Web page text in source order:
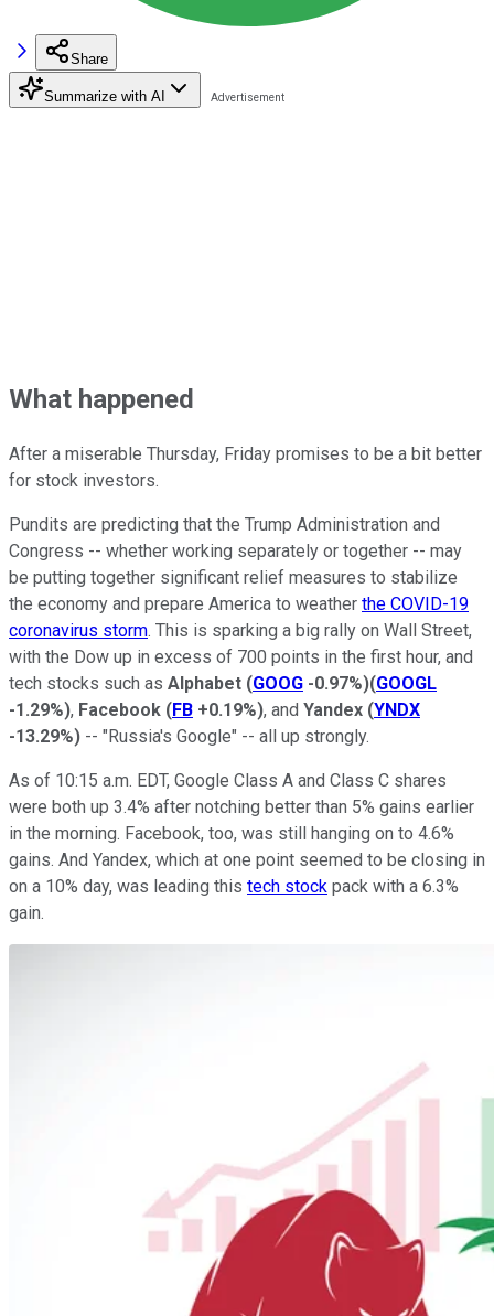
Share
Summarize with AI
What happened
After a miserable Thursday, Friday promises to be a bit better
for stock investors.
Pundits are predicting that the Trump Administration and
Congress -- whether working separately or together -- may
be putting together significant relief measures to stabilize
the economy and prepare America to weather the COVID-19
coronavirus storm. This is sparking a big rally on Wall Street,
with the Dow up in excess of 700 points in the first hour, and
tech stocks such as Alphabet (GOOG -0.97%)(GOOGL
-1.29%), Facebook (FB +0.19%), and Yandex (YNDX
-13.29%) -- "Russia's Google" -- all up strongly.
As of 10:15 a.m. EDT, Google Class A and Class C shares
were both up 3.4% after notching better than 5% gains earlier
in the morning. Facebook, too, was still hanging on to 4.6%
gains. And Yandex, which at one point seemed to be closing in
on a 10% day, was leading this tech stock pack with a 6.3%
gain.